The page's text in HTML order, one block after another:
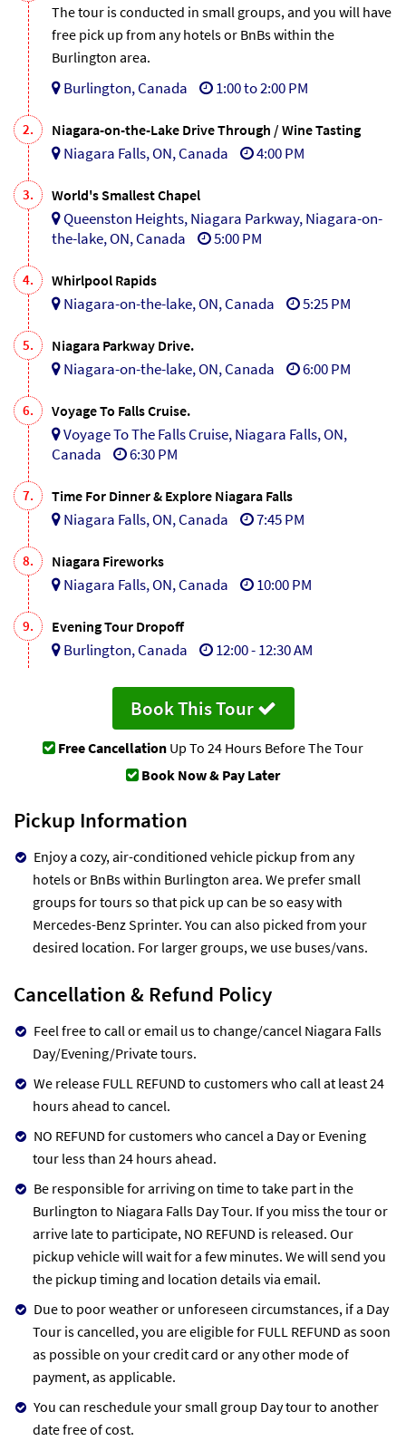
The tour is conducted in small groups, and you will have
free pick up from any hotels or BnBs within the
Burlington area.
Burlington, Canada 1:00 to 2:00 PM
2. Niagara-on-the-Lake Drive Through / Wine Tasting
Niagara Falls, ON, Canada 4:00 PM
3. World's Smallest Chapel
Queenston Heights, Niagara Parkway, Niagara-on-
the-lake, ON, Canada
5:00 PM
4. Whirlpool Rapids
Niagara-on-the-lake, ON, Canada 5:25 PM
5. Niagara Parkway Drive.
Niagara-on-the-lake, ON, Canada 6:00 PM
6. Voyage To Falls Cruise.
Voyage To The Falls Cruise, Niagara Falls, ON,
Canada
6:30 PM
7. Time For Dinner & Explore Niagara Falls
Niagara Falls, ON, Canada 7:45 PM
8. Niagara Fireworks
Niagara Falls, ON, Canada 10:00 PM
9. Evening Tour Dropoff
Burlington, Canada 12:00 - 12:30 AM
Book This Tour
Free Cancellation Up To 24 Hours Before The Tour
Book Now & Pay Later
Pickup Information
Enjoy a cozy, air-conditioned vehicle pickup from any
hotels or BnBs within Burlington area. We prefer small
groups for tours so that pick up can be so easy with
Mercedes-Benz Sprinter. You can also picked from your
desired location. For larger groups, we use buses/vans.
Cancellation & Refund Policy
Feel free to call or email us to change/cancel Niagara Falls
Day/Evening/Private tours.
We release FULL REFUND to customers who call at least 24
hours ahead to cancel.
NO REFUND for customers who cancel a Day or Evening
tour less than 24 hours ahead.
Be responsible for arriving on time to take part in the
Burlington to Niagara Falls Day Tour. If you miss the tour or
arrive late to participate, NO REFUND is released. Our
pickup vehicle will wait for a few minutes. We will send you
the pickup timing and location details via email.
Due to poor weather or unforeseen circumstances, if a Day
Tour is cancelled, you are eligible for FULL REFUND as soon
as possible on your credit card or any other mode of
payment, as applicable.
You can reschedule your small group Day tour to another
date free of cost.